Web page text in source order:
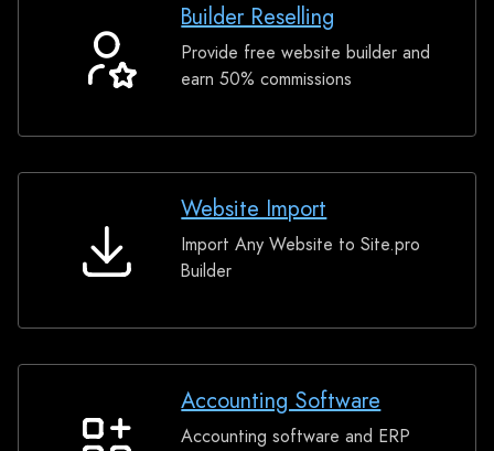
Builder
Reselling
Builder Reselling
Provide free website builder and
earn 50% commissions
Website
Website Import
Import Any Website to Site.pro
Builder
Accounting Software
Accounting software and ERP